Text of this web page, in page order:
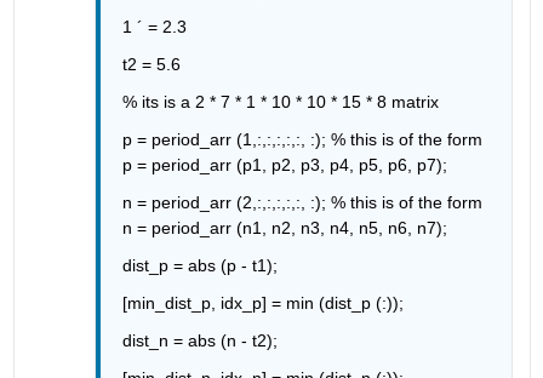
1 ´ = 2.3
t2 = 5.6
% its is a 2 * 7 * 1 * 10 * 10 * 15 * 8 matrix
p = period_arr (1,:,:,:,:,:, :); % this is of the form
p = period_arr (p1, p2, p3, p4, p5, p6, p7);
n = period_arr (2,:,:,:,:,:, :); % this is of the form
n = period_arr (n1, n2, n3, n4, n5, n6, n7);
dist_p = abs (p - t1);
[min_dist_p, idx_p] = min (dist_p (:));
dist_n = abs (n - t2);